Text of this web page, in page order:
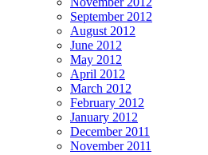
September 2012
August 2012
June 2012
May 2012
April 2012
March 2012
February 2012
January 2012
December 2011
November 2011